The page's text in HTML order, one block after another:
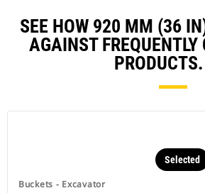
SEE HOW 920 MM (36
AGAINST FREQUENTLY
PRODUCTS.
Buckets - Excavator
Selected